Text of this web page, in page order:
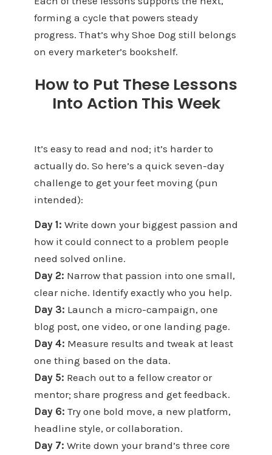
forming a cycle that powers steady
progress. That’s why Shoe Dog still belongs
on every marketer’s bookshelf.
How to Put These Lessons
Into Action This Week
It’s easy to read and nod; it’s harder to
actually do. So here’s a quick seven-day
challenge to get your feet moving (pun
intended):
Day 1: Write down your biggest passion and
how it could connect to a problem people
need solved online.
Day 2: Narrow that passion into one small,
clear niche. Identify exactly who you help.
Day 3: Launch a micro-campaign, one
blog post, one video, or one landing page.
Day 4: Measure results and tweak at least
one thing based on the data.
Day 5: Reach out to a fellow creator or
mentor; share progress and get feedback.
Day 6: Try one bold move, a new platform,
headline style, or collaboration.
Day 7: Write down your brand’s three core